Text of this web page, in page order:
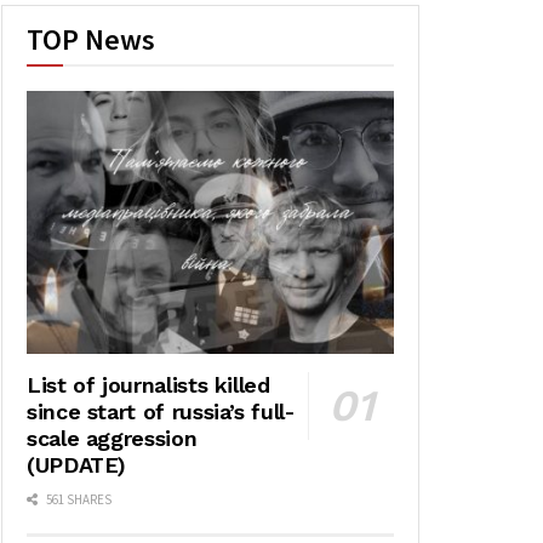
TOP News
List of journalists killed
since start of russia’s full-
scale aggression
(UPDATE)
561 SHARES